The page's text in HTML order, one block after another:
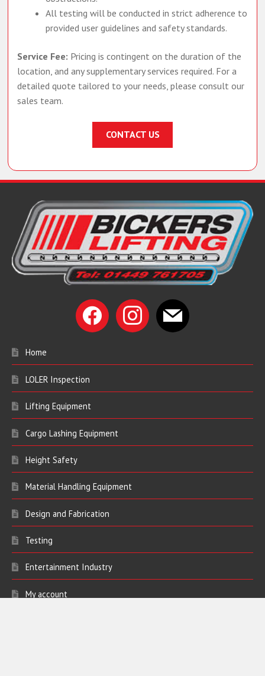
obstructions.
All testing will be conducted in strict adherence to
Service Fee:Pricing is contingent on the duration of the
location, and any supplementary services required. For a
detailed quote tailored to your needs, please consult our
CONTACT US
facebook instagram mail
Home
LOLER Inspection
Lifting Equipment
Cargo Lashing Equipment
Height Safety
Material Handling Equipment
Design and Fabrication
Testing
Entertainment Industry